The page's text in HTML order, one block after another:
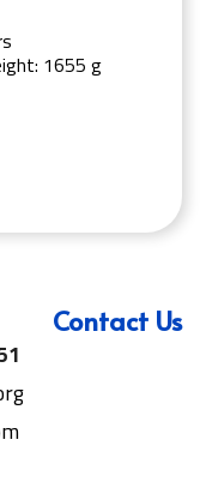
1655 g
Contact Us